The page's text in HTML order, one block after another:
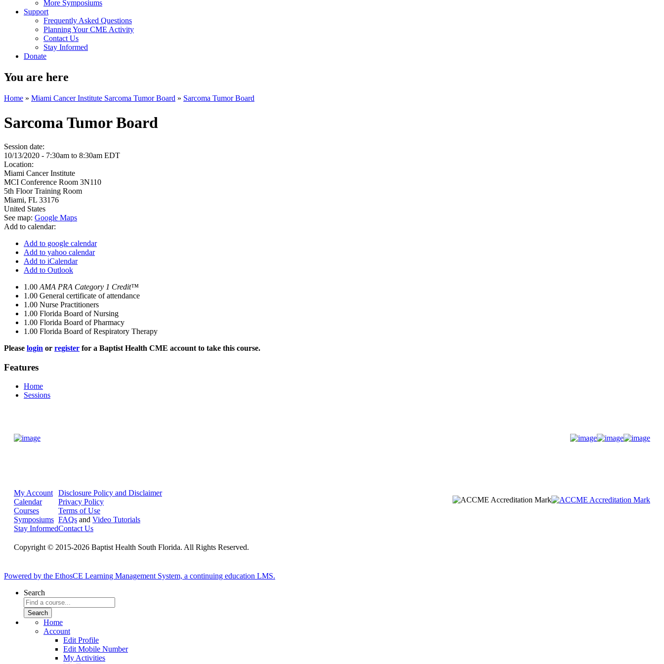
More Symposiums
Support
Frequently Asked Questions
Planning Your CME Activity
Contact Us
Stay Informed
Donate
You are here
Home » Miami Cancer Institute Sarcoma Tumor Board » Sarcoma Tumor Board
Sarcoma Tumor Board
Session date:
10/13/2020 - 7:30am to 8:30am EDT
Location:
Miami Cancer Institute
MCI Conference Room 3N110
5th Floor Training Room
Miami, FL 33176
United States
See map: Google Maps
Add to calendar:
Add to google calendar
Add to yahoo calendar
Add to iCalendar
Add to Outlook
1.00 AMA PRA Category 1 Credit™
1.00 General certificate of attendance
1.00 Nurse Practitioners
1.00 Florida Board of Nursing
1.00 Florida Board of Pharmacy
1.00 Florida Board of Respiratory Therapy
Please login or register for a Baptist Health CME account to take this course.
Features
Home
Sessions
My Account
Calendar
Courses
Symposiums
Stay Informed
Disclosure Policy and Disclaimer
Privacy Policy
Terms of Use
FAQs and Video Tutorials
Contact Us
Copyright © 2015-2026 Baptist Health South Florida. All Rights Reserved.
Powered by the EthosCE Learning Management System, a continuing education LMS.
Search
Home
Account
Edit Profile
Edit Mobile Number
My Activities